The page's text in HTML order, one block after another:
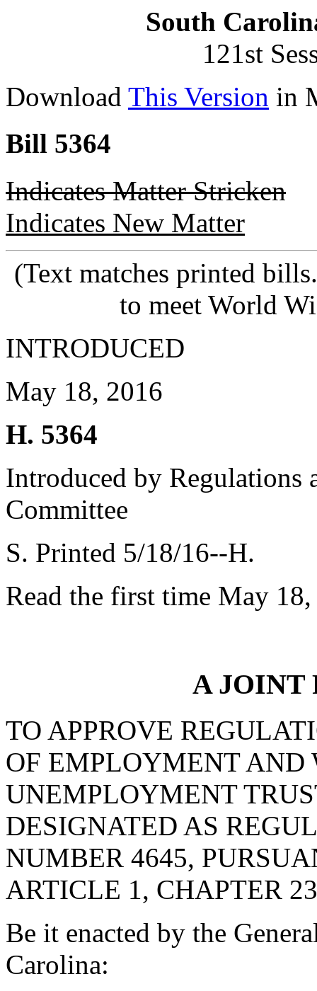
South
121st
Download This Version in
Bill 5364
Indicates Matter Stricken
Indicates New Matter
(Text matches printed
to meet World
INTRODUCED
May 18, 2016
H. 5364
Introduced by Regulations
Committee
S. Printed 5/18/16--H.
Read the first time May
A JOINT
TO APPROVE
OF EMPLOYMENT AND
UNEMPLOYMENT
DESIGNATED AS
NUMBER 4645,
ARTICLE 1, CHAPTER
Be it enacted by the
Carolina: